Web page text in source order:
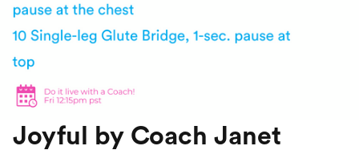
Joyful by Coach Janet